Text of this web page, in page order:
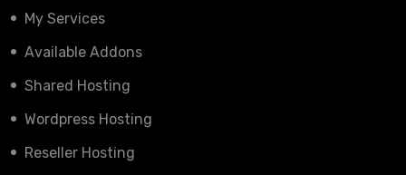
My Services
Available Addons
Shared Hosting
Wordpress Hosting
Reseller Hosting